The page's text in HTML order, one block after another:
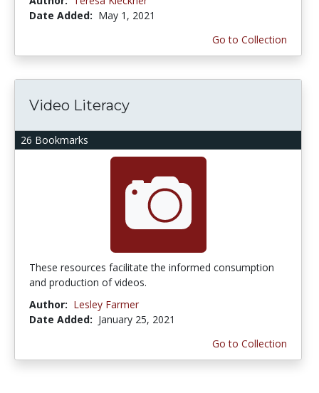
Date Added: May 1, 2021
Go to Collection
26 Bookmarks
Video Literacy
These resources facilitate the informed consumption
and production of videos.
Author: Lesley Farmer
Date Added: January 25, 2021
Go to Collection